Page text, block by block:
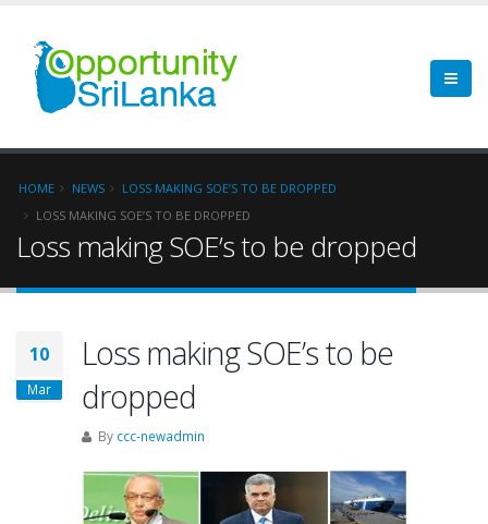
HOME NEWS
LOSS MAKING SOE’S TO BE DROPPED
LOSS MAKING SOE’S TO BE DROPPED
Loss making SOE’s to be dropped
10
Mar
Loss making SOE’s to be
dropped
By ccc-newadmin